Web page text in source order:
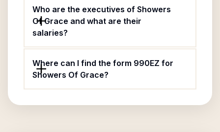
Who are the executives of Showers
Of Grace and what are their
salaries?
Where can I find the form 990EZ for
Showers Of Grace?